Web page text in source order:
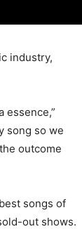
industry,
essence,”
song so we
outcome
songs of
out shows.